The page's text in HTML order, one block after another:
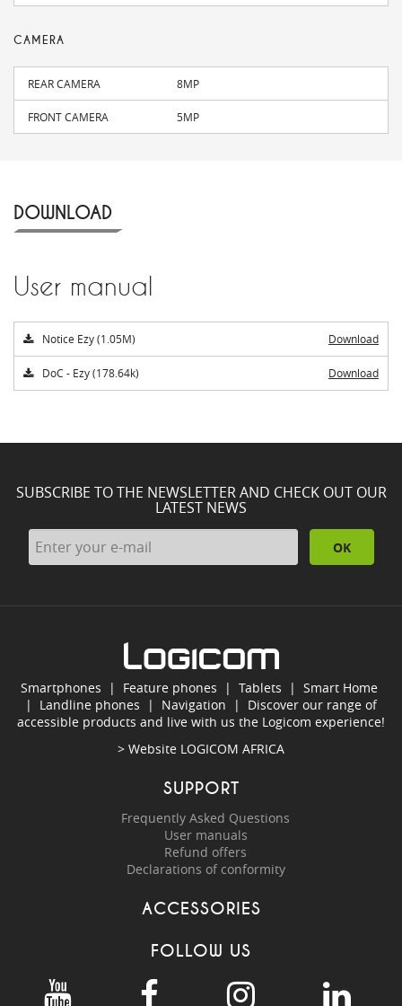
CAMERA
REAR CAMERA 8MP
FRONT CAMERA 5MP
DOWNLOAD
User manual
Notice Ezy (1.05M) Download
DoC - Ezy (178.64k) Download
SUBSCRIBE TO THE NEWSLETTER AND CHECK OUT OUR
LATEST NEWS
OK
Smartphones | Feature phones | Tablets | Smart Home
| Landline phones | Navigation | Discover our range of
accessible products and live with us the Logicom experience!
> Website LOGICOM AFRICA
SUPPORT
Frequently Asked Questions
User manuals
Refund offers
Declarations of conformity
ACCESSORIES
FOLLOW US